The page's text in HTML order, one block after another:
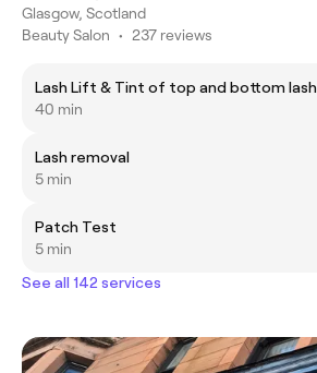
Glasgow, Scotland
Beauty Salon • 237 reviews
Lash Lift & Tint of top and bottom lash
40 min
Lash removal
5 min
Patch Test
5 min
See all 142 services